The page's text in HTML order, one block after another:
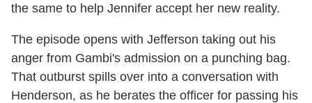
the same to help Jennifer accept her new reality.
The episode opens with Jefferson taking out his
anger from Gambi's admission on a punching bag.
That outburst spills over into a conversation with
Henderson, as he berates the officer for passing his